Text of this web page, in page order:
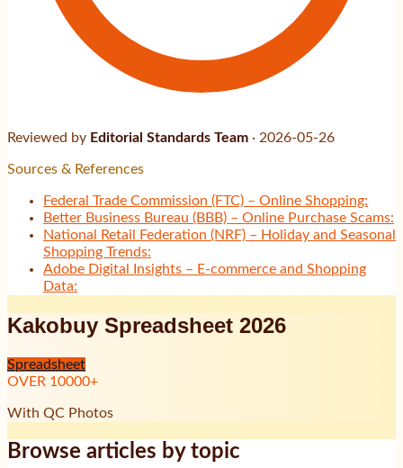
Reviewed by Editorial Standards Team · 2026-05-26
Sources & References
Federal Trade Commission (FTC) – Online Shopping:
Better Business Bureau (BBB) – Online Purchase Scams:
National Retail Federation (NRF) – Holiday and Seasonal
Shopping Trends:
Adobe Digital Insights – E-commerce and Shopping
Data:
Kakobuy Spreadsheet 2026
Spreadsheet
OVER 10000+
With QC Photos
Browse articles by topic